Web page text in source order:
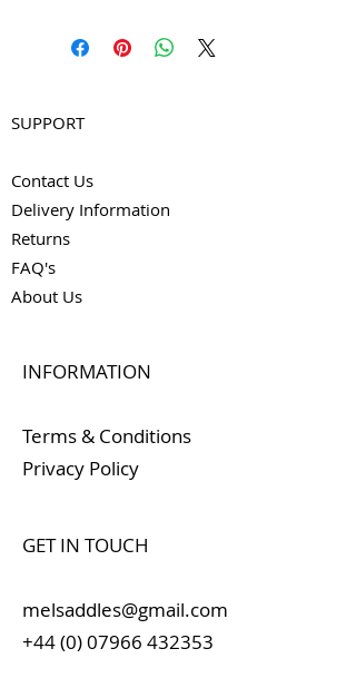
SUPPORT
Contact Us
Delivery Information
Returns
FAQ's
About Us
INFORMATION
Terms & Conditions
Privacy Policy
GET IN TOUCH
melsaddles@gmail.com
+44 (0) 07966 432353